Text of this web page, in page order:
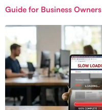
Guide for Business Owners